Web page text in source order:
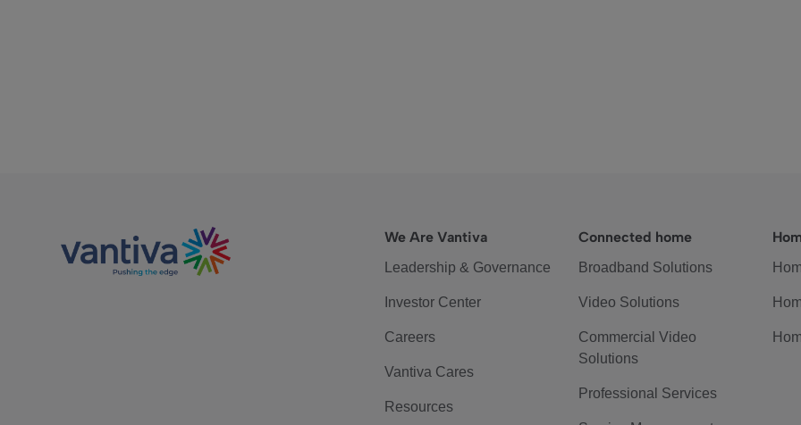
We Are Vantiva
Leadership & Governance
Investor Center
Careers
Vantiva Cares
Resources
Connected home
Broadband Solutions
Video Solutions
Commercial Video
Solutions
Professional Services